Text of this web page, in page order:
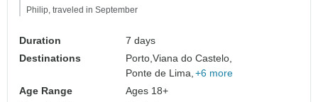
Philip, traveled in September
Duration
7 days
Destinations
Porto,Viana do Castelo,
Ponte de Lima, +6 more
Age Range
Ages 18+